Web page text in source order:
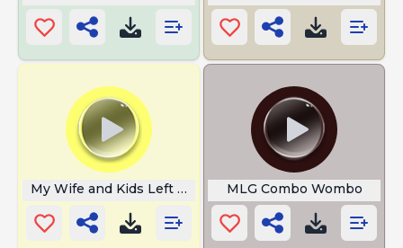
My Wife and Kids Left Me MLG Combo Wombo